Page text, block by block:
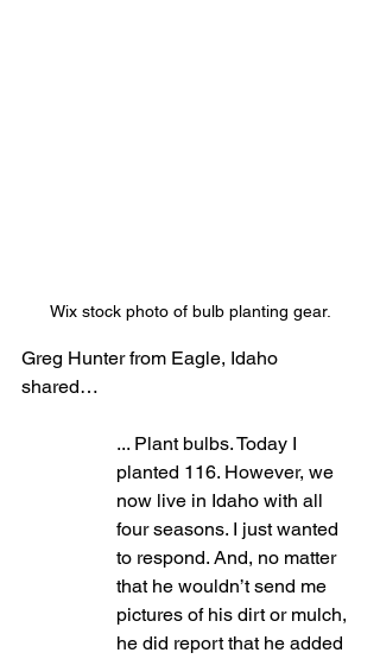
Wix stock photo of bulb planting gear.
Greg Hunter from Eagle, Idaho
shared…
... Plant bulbs. Today I
planted 116. However, we
now live in Idaho with all
four seasons. I just wanted
to respond. And, no matter
that he wouldn’t send me
pictures of his dirt or mulch,
he did report that he added